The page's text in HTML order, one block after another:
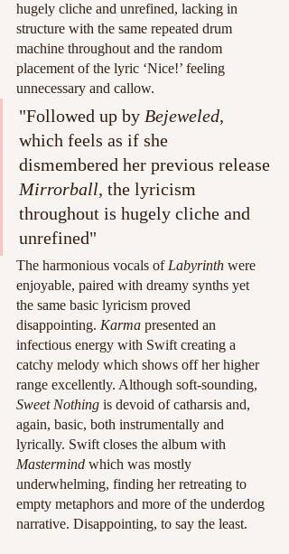
hugely cliche and unrefined, lacking in
structure with the same repeated drum
machine throughout and the random
placement of the lyric ‘Nice!’ feeling
unnecessary and callow.
"Followed up by Bejeweled,
which feels as if she
dismembered her previous release
Mirrorball, the lyricism
throughout is hugely cliche and
unrefined"
The harmonious vocals of Labyrinth were
enjoyable, paired with dreamy synths yet
the same basic lyricism proved
disappointing. Karma presented an
infectious energy with Swift creating a
catchy melody which shows off her higher
range excellently. Although soft-sounding,
Sweet Nothing is devoid of catharsis and,
again, basic, both instrumentally and
lyrically. Swift closes the album with
Mastermind which was mostly
underwhelming, finding her retreating to
empty metaphors and more of the underdog
narrative. Disappointing, to say the least.